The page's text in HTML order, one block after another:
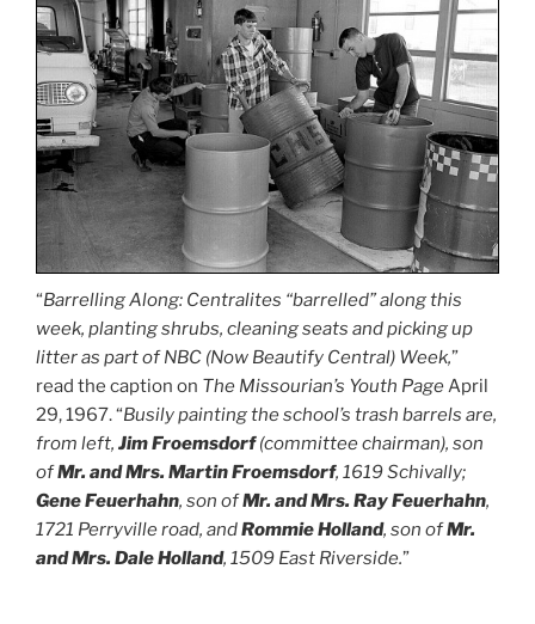
“Barrelling Along: Centralites “barrelled” along this
week, planting shrubs, cleaning seats and picking up
litter as part of NBC (Now Beautify Central) Week,”
read the caption on The Missourian’s Youth PageApril
29, 1967. “Busily painting the school’s trash barrels are,
from left, JimFroemsdorf(committee chairman), son
ofMr. and Mrs. Martin Froemsdorf, 1619 Schivally;
Gene Feuerhahn, son ofMr. and Mrs. Ray Feuerhahn,
1721 Perryville road, andRommie Holland, son ofMr.
and Mrs. Dale Holland, 1509 East Riverside.”